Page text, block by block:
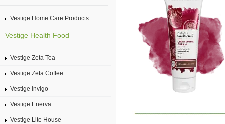
Vestige Home Care Products
Vestige Health Food
Vestige Zeta Tea
Vestige Zeta Coffee
Vestige Invigo
Vestige Enerva
Vestige Lite House